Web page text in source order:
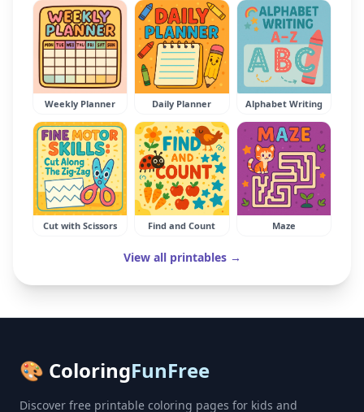
Weekly Planner Daily Planner Alphabet Writing
Cut with Scissors Find and Count Maze
View all printables →
🎨 ColoringFunFree
Discover free printable coloring pages for kids and